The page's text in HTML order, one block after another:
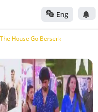
Eng
House Go Berserk